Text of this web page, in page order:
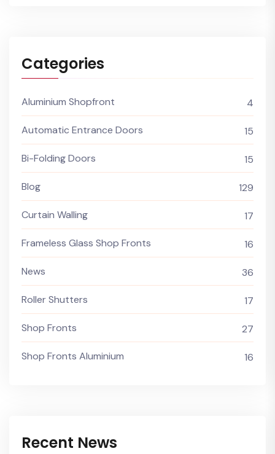
Categories
Aluminium Shopfront 4
Automatic Entrance Doors 15
Bi-Folding Doors 15
Blog 129
Curtain Walling 17
Frameless Glass Shop Fronts 16
News 36
Roller Shutters 17
Shop Fronts 27
Shop Fronts Aluminium 16
Recent News